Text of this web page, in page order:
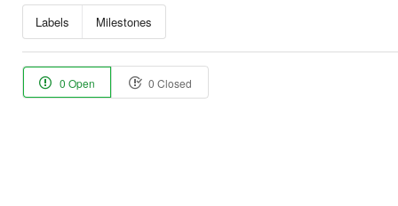
Labels Milestones
0 Open 0 Closed